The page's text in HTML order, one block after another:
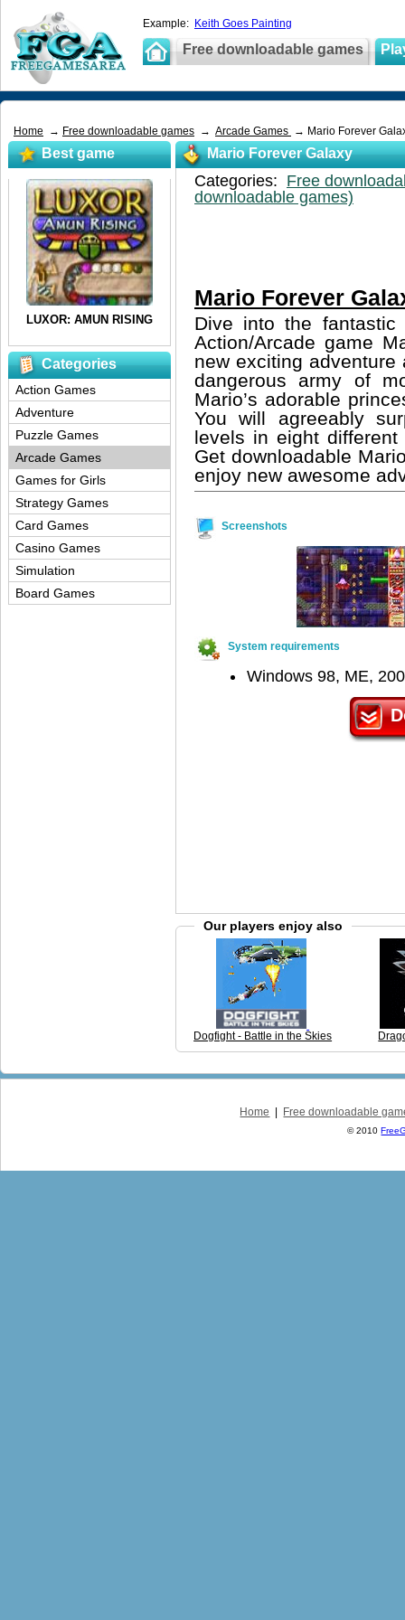
Example: Keith Goes Painting
Free downloadable games
Home → Free downloadable games → Arcade Games → Mario Forever
Mario Forever Galaxy
Categories: Free
downloadable games)
Mario Forever
Dive into the
Action/Arcade game
new exciting
dangerous army of
Mario’s adorable
You will agreeably
levels in eight
Get downloadable
enjoy new awesome
Screenshots
System requirements
Windows 98, ME,
Our players enjoy also
Dogfight - Battle in the Skies
Best game
Categories
Action Games
Adventure
Puzzle Games
Arcade Games
Games for Girls
Strategy Games
Card Games
Casino Games
Simulation
Board Games
Home Free downloadable
© 2010